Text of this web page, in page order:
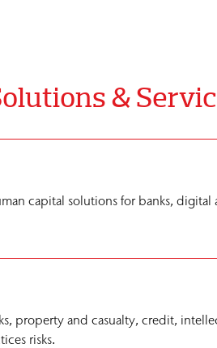
&
capital solutions for banks, digital
property and casualty, credit,
risks.